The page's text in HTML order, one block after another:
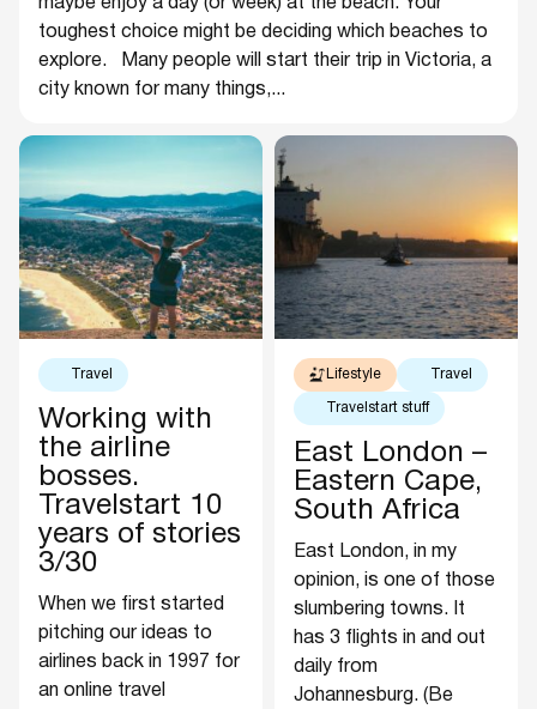
toughest choice might be deciding which beaches to
explore. Many people will start their trip in Victoria, a
city known for many things,...
Travel
Working with
the airline
bosses.
Travelstart 10
years of stories
3/30
When we first started
pitching our ideas to
airlines back in 1997 for
an online travel
Lifestyle Travel
Travelstart stuff
East London –
Eastern Cape,
South Africa
East London, in my
opinion, is one of those
slumbering towns. It
has 3 flights in and out
daily from
Johannesburg. (Be